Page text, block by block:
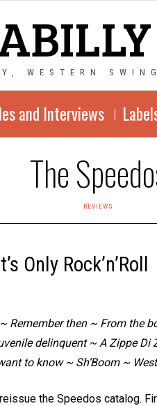
WESTERN
and Interviews
The
REVIEWS
Only Rock’n’Roll
Remember then ~ From the
delinquent ~ A Zippe
to know ~ Sh’Boom ~
the Speedos catalog.